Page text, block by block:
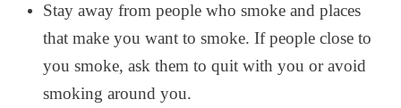
Stay away from people who smoke and places
that make you want to smoke. If people close to
you smoke, ask them to quit with you or avoid
smoking around you.